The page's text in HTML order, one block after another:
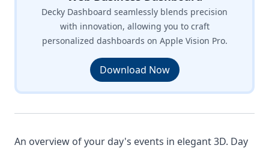
Decky Dashboard seamlessly blends precision
with innovation, allowing you to craft
personalized dashboards on Apple Vision Pro.
Download Now
An overview of your day's events in elegant 3D. Day